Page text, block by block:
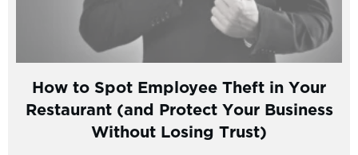
How to Spot Employee Theft in Your
Restaurant (and Protect Your Business
Without Losing Trust)